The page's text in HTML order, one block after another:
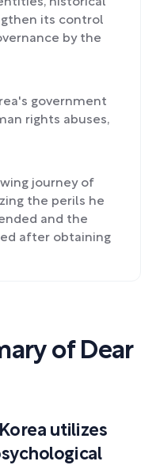
of Dear
utilizes
its control
by the
government
rights abuses,
journey of
the perils he
and the
after obtaining